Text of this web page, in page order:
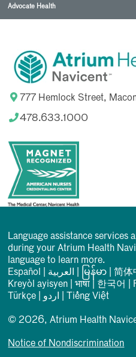
Advocate Health
777 Hemlock Street,
478.633.1000
Language assistance services
during your Atrium Health
language to learn more.
Español
العربیة မြန်မာ |简体
Kreyòl ayisyen |भाषा 한국어
Türkçe
اردو Tiếng Việt
© 2026, Atrium Health
Notice of Nondiscrimination